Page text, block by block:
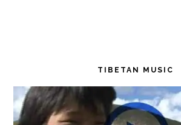
TIBETAN MUSIC